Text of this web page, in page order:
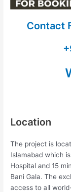
Contact
Location
The project is
Islamabad which
Hospital and 15
Bani Gala. The
access to all